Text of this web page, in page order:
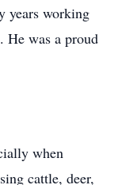
years working
He was a proud
when
cattle, deer,